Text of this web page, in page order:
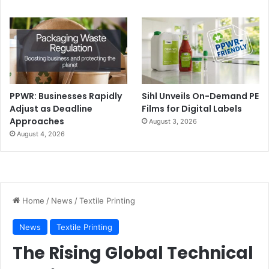
presses are designed for short, mid-sized, and long runs
and can run up to over 600 m/min. with web widths up to
2,000 mm. RMGT also introduced a new enhanced version
of its 10 series.
PPWR: Businesses Rapidly
Adjust as Deadline
Approaches
August 4, 2026
Sihl Unveils On-Demand PE
Films for Digital Labels
August 3, 2026